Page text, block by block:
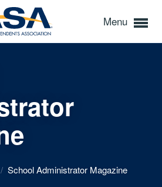
Menu
/ School Administrator Magazine